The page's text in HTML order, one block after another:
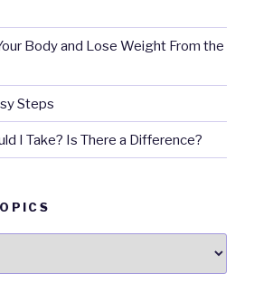
Body and Lose Weight From the
Steps
I Take? Is There a Difference?